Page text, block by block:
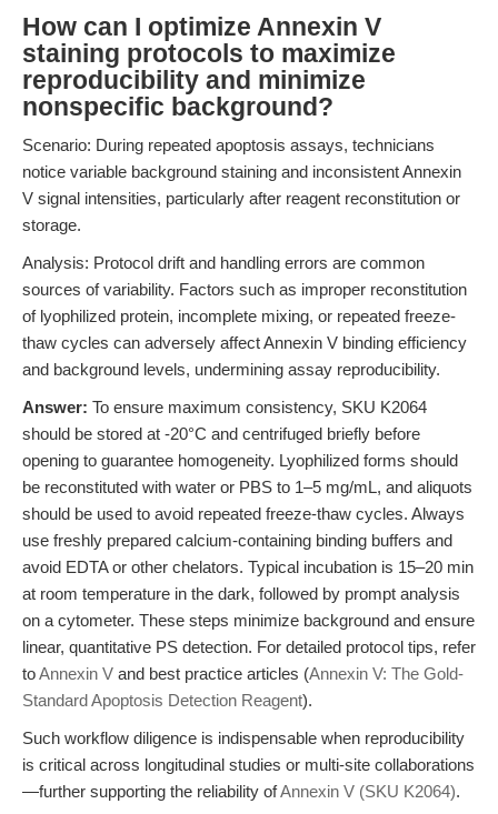
How can I optimize Annexin V
staining protocols to maximize
reproducibility and minimize
nonspecific background?
Scenario: During repeated apoptosis assays, technicians
notice variable background staining and inconsistent Annexin
V signal intensities, particularly after reagent reconstitution or
storage.
Analysis: Protocol drift and handling errors are common
sources of variability. Factors such as improper reconstitution
of lyophilized protein, incomplete mixing, or repeated freeze-
thaw cycles can adversely affect Annexin V binding efficiency
and background levels, undermining assay reproducibility.
Answer: To ensure maximum consistency, SKU K2064
should be stored at -20°C and centrifuged briefly before
opening to guarantee homogeneity. Lyophilized forms should
be reconstituted with water or PBS to 1–5 mg/mL, and aliquots
should be used to avoid repeated freeze-thaw cycles. Always
use freshly prepared calcium-containing binding buffers and
avoid EDTA or other chelators. Typical incubation is 15–20 min
at room temperature in the dark, followed by prompt analysis
on a cytometer. These steps minimize background and ensure
linear, quantitative PS detection. For detailed protocol tips, refer
toAnnexin V and best practice articles (Annexin V: The Gold-
Standard Apoptosis Detection Reagent).
Such workflow diligence is indispensable when reproducibility
is critical across longitudinal studies or multi-site collaborations
—further supporting the reliability ofAnnexin V (SKU K2064).